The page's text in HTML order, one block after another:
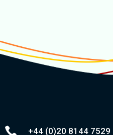
 +44 (0)20 8144 7529